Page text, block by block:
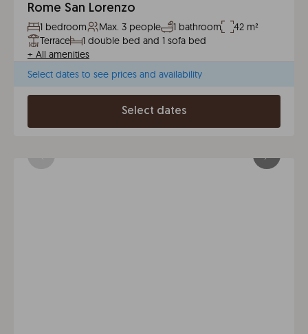
Rome San Lorenzo
1 bedroom Max. 3 people 1 bathroom
42 m²
Terrace
1 double bed and 1 sofa bed
+ All amenities
Select dates to see prices and availability
Select dates